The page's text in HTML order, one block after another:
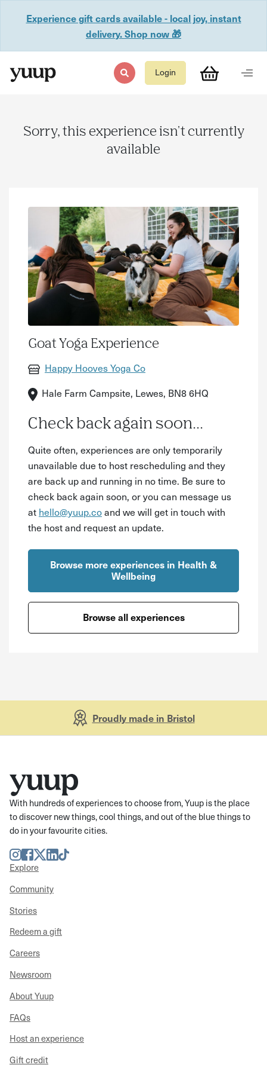
Experience gift cards available - local joy, instant
delivery. Shop now 🎁
Login
Sorry, this experience isn't currently
available
Goat Yoga Experience
Happy Hooves Yoga Co
Hale Farm Campsite, Lewes, BN8 6HQ
Check back again soon...
Quite often, experiences are only temporarily
unavailable due to host rescheduling and they
are back up and running in no time. Be sure to
check back again soon, or you can message us
at hello@yuup.coand we will get in touch with
the host and request an update.
Browse more experiences in Health &
Wellbeing
Browse all experiences
Proudly made in Bristol
With hundreds of experiences to choose from, Yuup is the place
to discover new things, cool things, and out of the blue things to
do in your favourite cities.
Instagram
Facebook
TwitterLinkedIn
TikTok
Explore
Community
Stories
Redeem a gift
Careers
Newsroom
About Yuup
FAQs
Host an experience
Gift credit